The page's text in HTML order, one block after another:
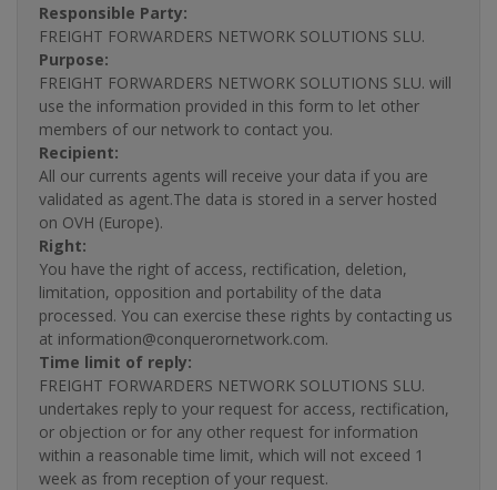
Responsible Party:
FREIGHT FORWARDERS NETWORK SOLUTIONS SLU.
Purpose:
FREIGHT FORWARDERS NETWORK SOLUTIONS SLU. will
use the information provided in this form to let other
members of our network to contact you.
Recipient:
All our currents agents will receive your data if you are
validated as agent.The data is stored in a server hosted
on OVH (Europe).
Right:
You have the right of access, rectification, deletion,
limitation, opposition and portability of the data
processed. You can exercise these rights by contacting us
at information@conquerornetwork.com.
Time limit of reply:
FREIGHT FORWARDERS NETWORK SOLUTIONS SLU.
undertakes reply to your request for access, rectification,
or objection or for any other request for information
within a reasonable time limit, which will not exceed 1
week as from reception of your request.